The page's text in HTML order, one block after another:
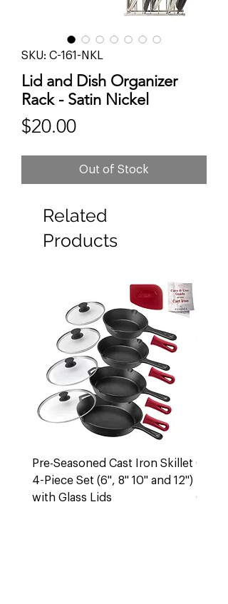
SKU: C-161-NKL
Lid and Dish Organizer
Rack - Satin Nickel
$20.00Price
Out of Stock
Related
Products
Pre-Seasoned Cast Iron Skillet
4-Piece Set (6", 8" 10" and 12")
with Glass Lids
Cast
Out